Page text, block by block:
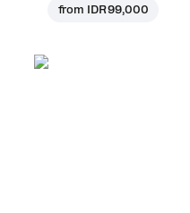
from IDR 99,000